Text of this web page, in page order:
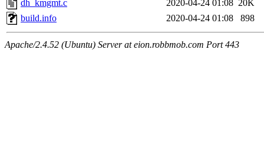
dh_kmgmt.c
2020-04-24 01:08 20K
build.info
2020-04-24 01:08 898
Apache/2.4.52 (Ubuntu) Server at eion.robbmob.com Port 443